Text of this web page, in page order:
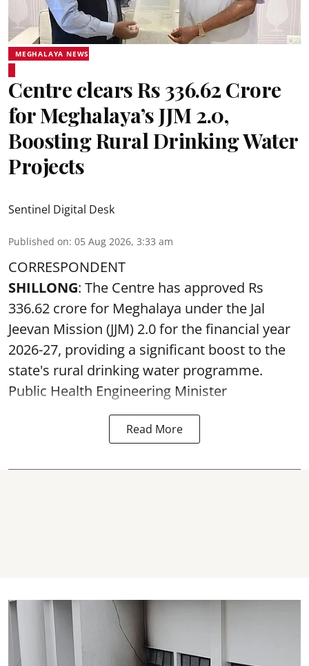
MEGHALAYA NEWS
Centre clears Rs 336.62 Crore
for Meghalaya’s JJM 2.0,
Boosting Rural Drinking Water
Projects
Sentinel Digital Desk
Published on: 05 Aug 2026, 3:33 am
CORRESPONDENT
SHILLONG: The Centre has approved Rs
336.62 crore for Meghalaya under the Jal
Jeevan Mission (JJM) 2.0 for the financial year
2026-27, providing a significant boost to the
state's rural drinking water programme.
Public Health Engineering Minister
Read More